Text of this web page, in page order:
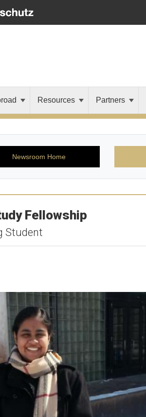
Resources Partners
Newsroom Home
Fellowship
Student